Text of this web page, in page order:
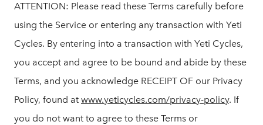
ATTENTION: Please read these Terms carefully before
using the Service or entering any transaction with Yeti
Cycles. By entering into a transaction with Yeti Cycles,
you accept and agree to be bound and abide by these
Terms, and you acknowledge RECEIPT OF our Privacy
Policy, found at www.yeticycles.com/privacy-policy. If
you do not want to agree to these Terms or